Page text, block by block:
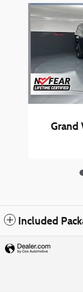
Slide 1 of 6
Grand
Included